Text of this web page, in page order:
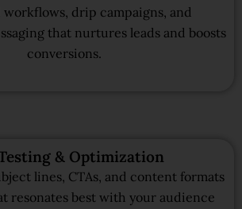
workflows, drip campaigns, and
that nurtures leads and boosts
conversions.
& Optimization
lines, CTAs, and content formats
resonates best with your audience